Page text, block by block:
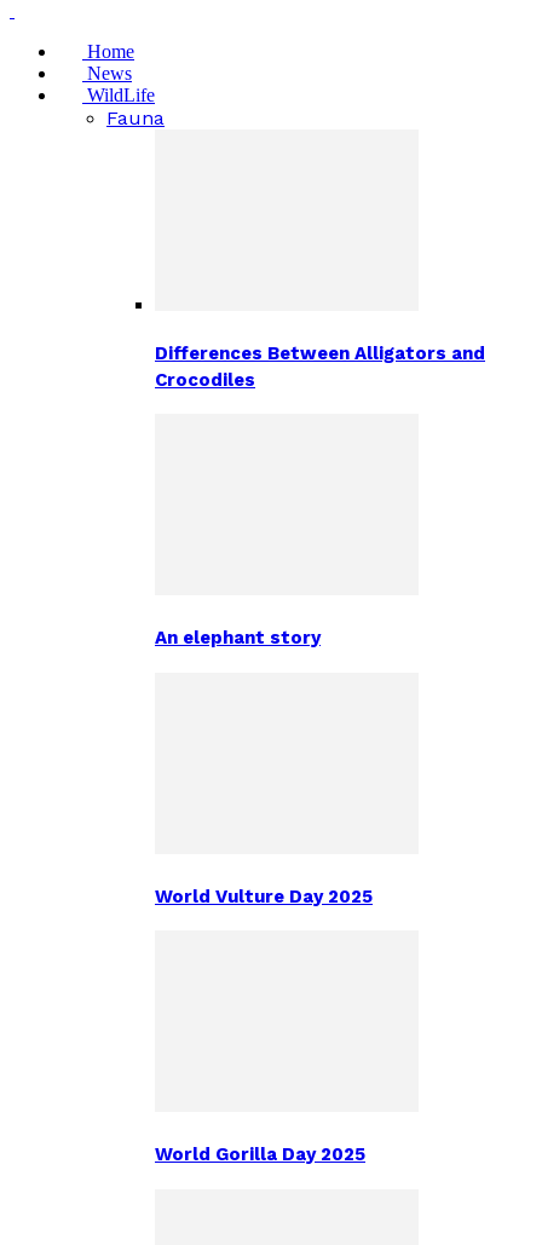
Home
News
WildLife
Fauna
Differences Between Alligators and
Crocodiles
An elephant story
World Vulture Day 2025
World Gorilla Day 2025